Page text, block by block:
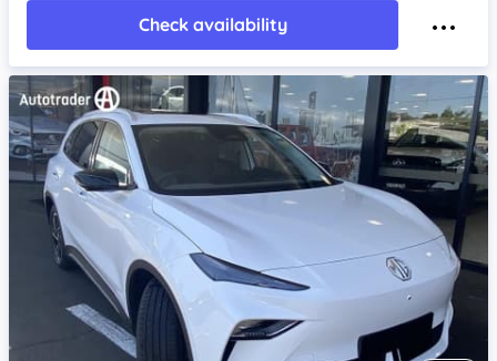
Check availability